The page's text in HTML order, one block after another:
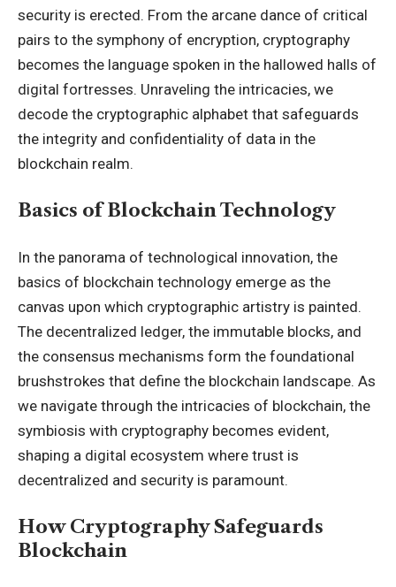
security is erected. From the arcane dance of critical
pairs to the symphony of encryption, cryptography
becomes the language spoken in the hallowed halls of
digital fortresses. Unraveling the intricacies, we
decode the cryptographic alphabet that safeguards
the integrity and confidentiality of data in the
blockchain realm.
Basics of Blockchain Technology
In the panorama of technological innovation, the
basics of blockchain technology emerge as the
canvas upon which cryptographic artistry is painted.
The decentralized ledger, the immutable blocks, and
the consensus mechanisms form the foundational
brushstrokes that define the blockchain landscape. As
we navigate through the intricacies of blockchain, the
symbiosis with cryptography becomes evident,
shaping a digital ecosystem where trust is
decentralized and security is paramount.
How Cryptography Safeguards
Blockchain